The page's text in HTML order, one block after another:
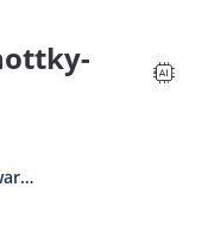
Voltage Schottky